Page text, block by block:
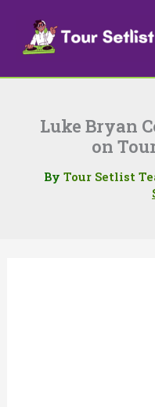
content
Luke Bryan
on
By Tour Setlist